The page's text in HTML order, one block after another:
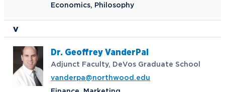
Economics, Philosophy
V
Dr. Geoffrey VanderPal
Adjunct Faculty, DeVos Graduate School
vanderpa@northwood.edu
Parents & Families Athletes & Fans
Alumni Donors
Media Community